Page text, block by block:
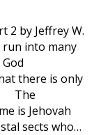
2 by Jeffrey W.
into many
there is only
is Jehovah
who…